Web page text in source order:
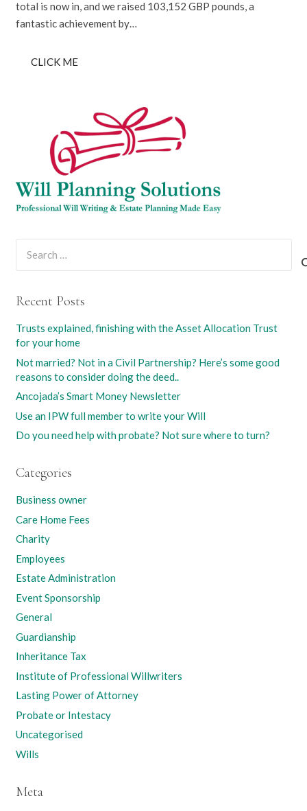
total is now in, and we raised 103,152 GBP pounds, a
fantastic achievement by…
CLICK ME
Recent Posts
Trusts explained, finishing with the Asset Allocation Trust
for your home
Not married? Not in a Civil Partnership? Here’s some good
reasons to consider doing the deed..
Ancojada’s Smart Money Newsletter
Use an IPW full member to write your Will
Do you need help with probate? Not sure where to turn?
Categories
Business owner
Care Home Fees
Charity
Employees
Estate Administration
Event Sponsorship
General
Guardianship
Inheritance Tax
Institute of Professional Willwriters
Lasting Power of Attorney
Probate or Intestacy
Uncategorised
Wills
Meta